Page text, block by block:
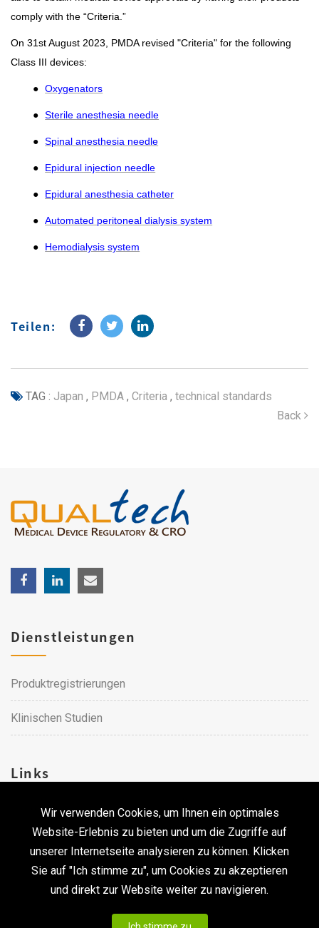
comply with the “Criteria.”
On 31st August 2023, PMDA revised "Criteria" for the following
Class III devices:
● Oxygenators
● Sterile anesthesia needle
● Spinal anesthesia needle
● Epidural injection needle
● Epidural anesthesia catheter
● Automated peritoneal dialysis system
● Hemodialysis system
Teilen:
TAG : Japan , PMDA , Criteria , technical standards
Back
Wir verwenden Cookies, um Ihnen ein optimales
Website-Erlebnis zu bieten und um die Zugriffe auf
unserer Internetseite analysieren zu können. Klicken
Sie auf "Ich stimme zu", um Cookies zu akzeptieren
und direkt zur Website weiter zu navigieren.
Dienstleistungen
Produktregistrierungen
Klinischen Studien
Links
Karriere
Kontakt
Urheberrecht © 2026 Qualtech. Alle Rechte vorbehalten. ｜